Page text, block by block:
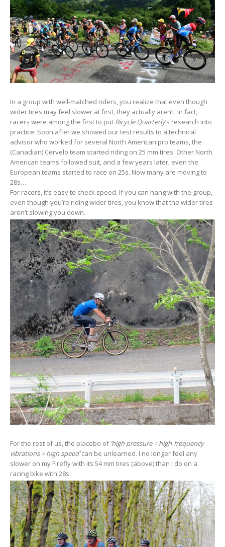
In a group with well-matched riders, you realize that even though
wider tires may feel slower at first, they actually aren’t. In fact,
racers were among the first to put Bicycle Quarterly‘s research into
practice: Soon after we showed our test results to a technical
advisor who worked for several North American pro teams, the
(Canadian) Cervelo team started riding on 25 mm tires. Other North
American teams followed suit, and a few years later, even the
European teams started to race on 25s. Now many are moving to
28s…
For racers, it’s easy to check speed. If you can hang with the group,
even though you’re riding wider tires, you know that the wider tires
aren’t slowing you down.
For the rest of us, the placebo of ‘high pressure = high-frequency
vibrations = high speed’can be unlearned. I no longer feel any
slower on my Firefly with its 54 mm tires (above) than I do on a
racing bike with 28s.